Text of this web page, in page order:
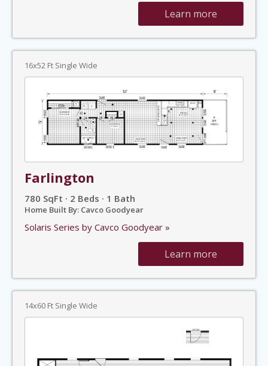
Learn more
16x52 Ft Single Wide
Farlington
780 SqFt · 2 Beds · 1 Bath
Home Built By: Cavco Goodyear
Solaris Series by Cavco Goodyear »
Learn more
14x60 Ft Single Wide